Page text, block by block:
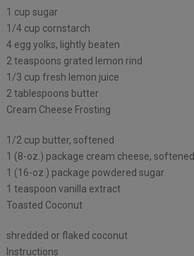
1 cup sugar
1/4 cup cornstarch
4 egg yolks, lightly beaten
2 teaspoons grated lemon rind
1/3 cup fresh lemon juice
2 tablespoons butter
Cream Cheese Frosting
1/2 cup butter, softened
1 (8-oz.) package cream cheese, softened
1 (16-oz.) package powdered sugar
1 teaspoon vanilla extract
Toasted Coconut
shredded or flaked coconut
Instructions